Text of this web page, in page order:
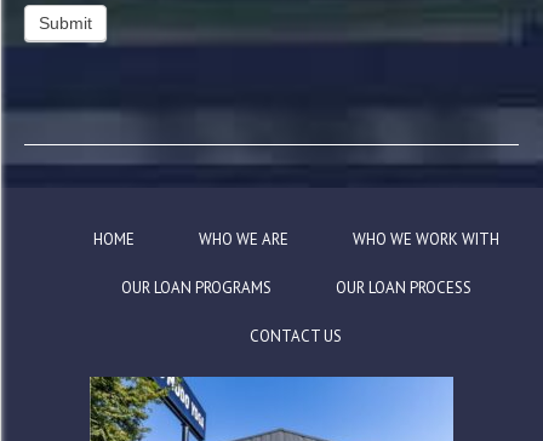
HOME WHO WE ARE WHO WE WORK WITH
OUR LOAN PROGRAMS OUR LOAN PROCESS
CONTACT US